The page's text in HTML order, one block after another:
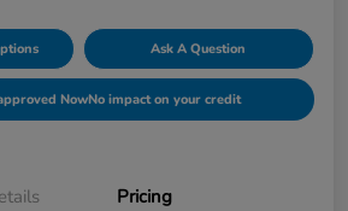
Ask A Question
NowNo impact on your credit
Pricing